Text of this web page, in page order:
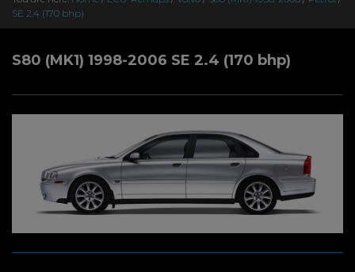
SE 2.4 (170 bhp)
S80 (MK1) 1998-2006 SE 2.4 (170 bhp)